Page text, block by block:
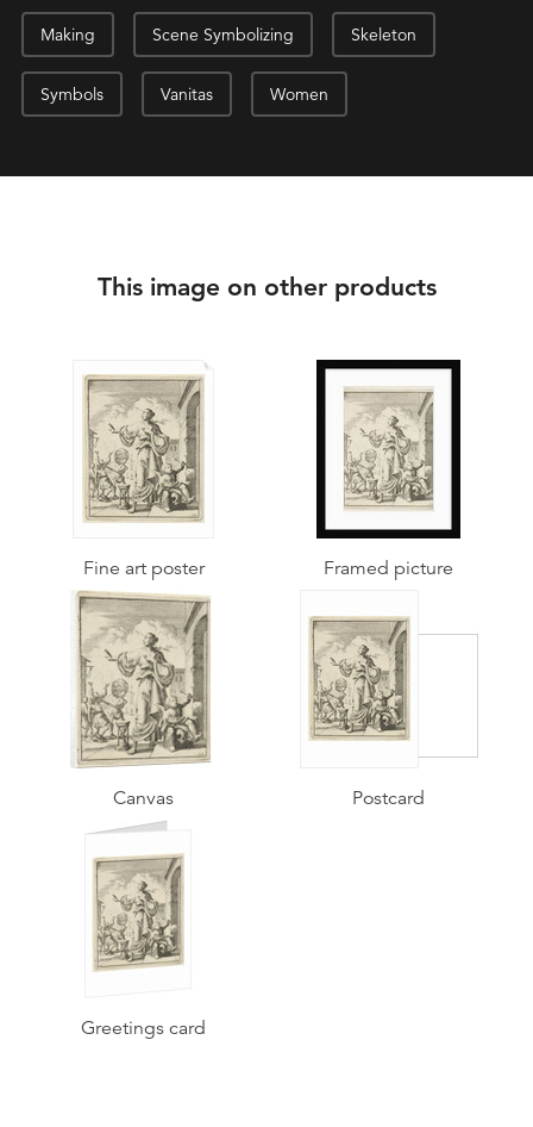
Making Scene Symbolizing Skeleton
Symbols Vanitas Women
This image on other products
Fine art poster Framed picture
Canvas Postcard
Greetings card